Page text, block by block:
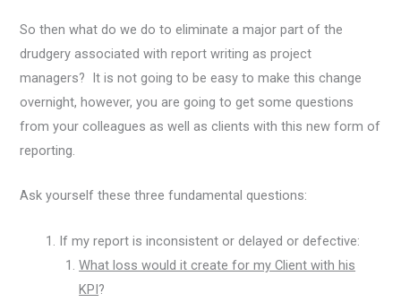
So then what do we do to eliminate a major part of the
drudgery associated with report writing as project
managers? It is not going to be easy to make this change
overnight, however, you are going to get some questions
from your colleagues as well as clients with this new form of
reporting.
Ask yourself these three fundamental questions:
If my report is inconsistent or delayed or defective:
What loss would it create for my Client with his
KPI?